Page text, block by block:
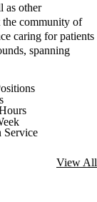
as other
the community of
caring for patients
spanning
Service
View All